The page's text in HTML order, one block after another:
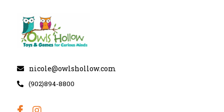
nicole@owlshollow.com
(902)894-8800